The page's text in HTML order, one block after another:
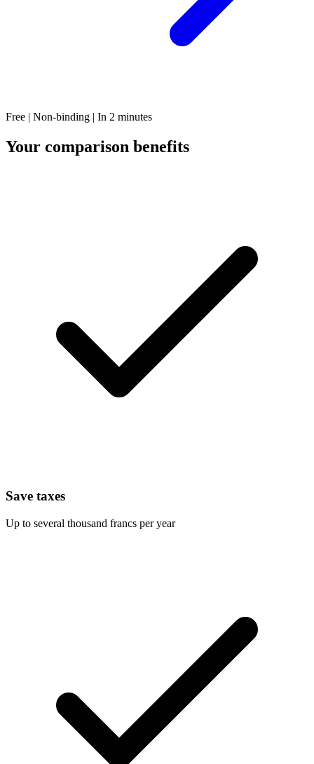
Free | Non-binding | In 2 minutes
Your comparison benefits
Save taxes
Up to several thousand francs per year